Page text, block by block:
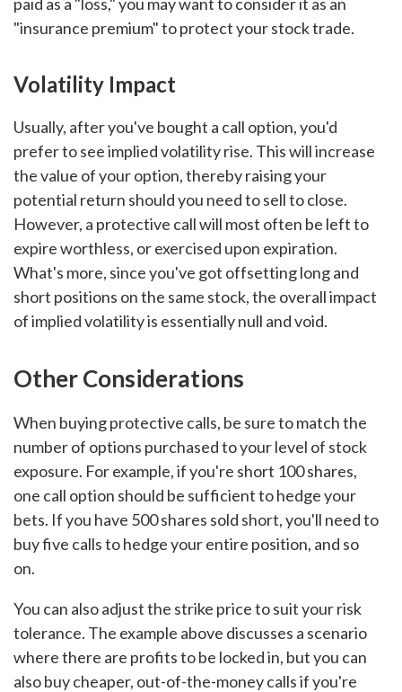
"insurance premium" to protect your stock trade.
Volatility Impact
Usually, after you've bought a call option, you'd
prefer to see implied volatility rise. This will increase
the value of your option, thereby raising your
potential return should you need to sell to close.
However, a protective call will most often be left to
expire worthless, or exercised upon expiration.
What's more, since you've got offsetting long and
short positions on the same stock, the overall impact
of implied volatility is essentially null and void.
Other Considerations
When buying protective calls, be sure to match the
number of options purchased to your level of stock
exposure. For example, if you're short 100 shares,
one call option should be sufficient to hedge your
bets. If you have 500 shares sold short, you'll need to
buy five calls to hedge your entire position, and so
on.
You can also adjust the strike price to suit your risk
tolerance. The example above discusses a scenario
where there are profits to be locked in, but you can
also buy cheaper, out-of-the-money calls if you're